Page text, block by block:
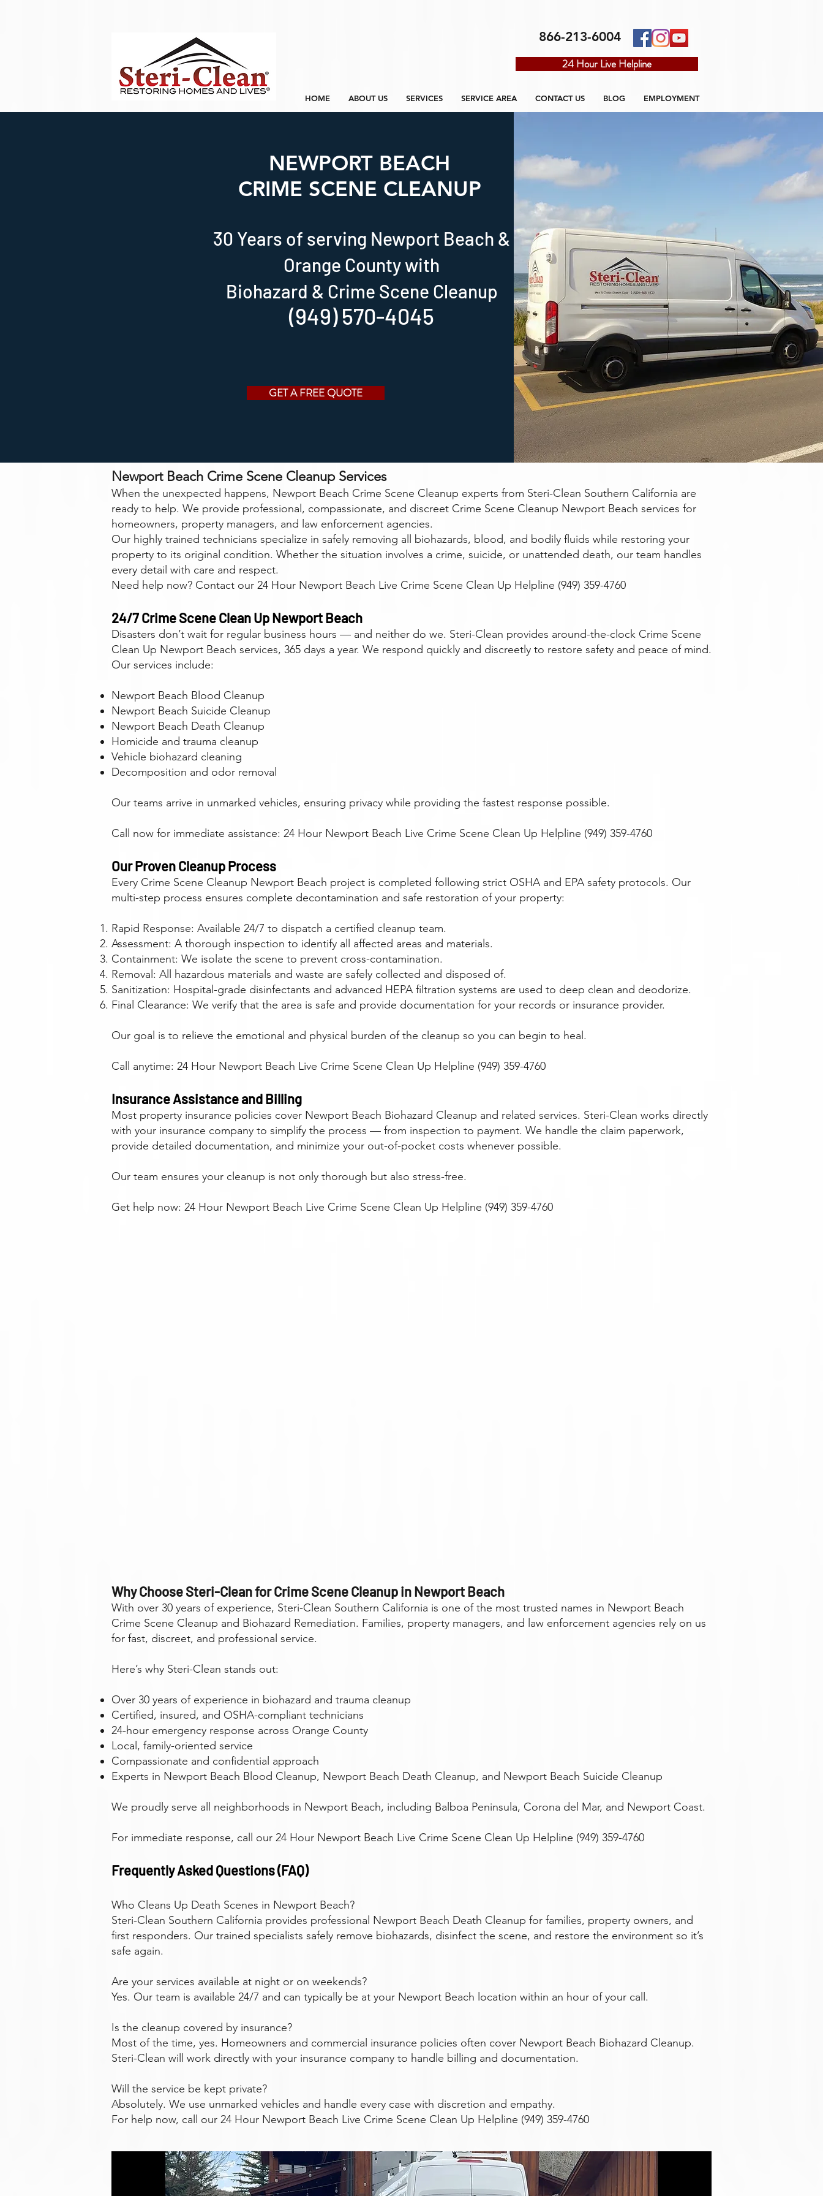
866-213-6004
24 Hour Live Helpline
HOME ABOUT US SERVICES SERVICE AREA CONTACT US BLOG EMPLOYMENT
NEWPORT BEACH
CRIME SCENE CLEANUP
GET A FREE QUOTE
30 Years of serving Newport Beach &
Orange County with
Biohazard & Crime Scene Cleanup
(949) 570-4045
Newport Beach Crime Scene Cleanup Services
When the unexpected happens, Newport Beach Crime Scene Cleanup experts from Steri-Clean Southern California are
ready to help. We provide professional, compassionate, and discreet Crime Scene Cleanup Newport Beach services for
homeowners, property managers, and law enforcement agencies.
Our highly trained technicians specialize in safely removing all biohazards, blood, and bodily fluids while restoring your
property to its original condition. Whether the situation involves a crime, suicide, or unattended death, our team handles
every detail with care and respect.
Need help now? Contact our 24 Hour Newport Beach Live Crime Scene Clean Up Helpline (949) 359-4760
24/7 Crime Scene Clean Up Newport Beach
Disasters don’t wait for regular business hours — and neither do we. Steri-Clean provides around-the-clock Crime Scene
Clean Up Newport Beach services, 365 days a year. We respond quickly and discreetly to restore safety and peace of mind.
Our services include:
Newport Beach Blood Cleanup
Newport Beach Suicide Cleanup
Newport Beach Death Cleanup
Homicide and trauma cleanup
Vehicle biohazard cleaning
Decomposition and odor removal
Our teams arrive in unmarked vehicles, ensuring privacy while providing the fastest response possible.
Call now for immediate assistance: 24 Hour Newport Beach Live Crime Scene Clean Up Helpline (949) 359-4760
Our Proven Cleanup Process
Every Crime Scene Cleanup Newport Beach project is completed following strict OSHA and EPA safety protocols. Our
multi-step process ensures complete decontamination and safe restoration of your property:
Rapid Response: Available 24/7 to dispatch a certified cleanup team.
Assessment: A thorough inspection to identify all affected areas and materials.
Containment: We isolate the scene to prevent cross-contamination.
Removal: All hazardous materials and waste are safely collected and disposed of.
Sanitization: Hospital-grade disinfectants and advanced HEPA filtration systems are used to deep clean and deodorize.
Final Clearance: We verify that the area is safe and provide documentation for your records or insurance provider.
Our goal is to relieve the emotional and physical burden of the cleanup so you can begin to heal.
Call anytime: 24 Hour Newport Beach Live Crime Scene Clean Up Helpline (949) 359-4760
Insurance Assistance and Billing
Most property insurance policies cover Newport Beach Biohazard Cleanup and related services. Steri-Clean works directly
with your insurance company to simplify the process — from inspection to payment. We handle the claim paperwork,
provide detailed documentation, and minimize your out-of-pocket costs whenever possible.
Our team ensures your cleanup is not only thorough but also stress-free.
Get help now: 24 Hour Newport Beach Live Crime Scene Clean Up Helpline (949) 359-4760
Why Choose Steri-Clean for Crime Scene Cleanup in Newport Beach
With over 30 years of experience, Steri-Clean Southern California is one of the most trusted names in Newport Beach
Crime Scene Cleanup and Biohazard Remediation. Families, property managers, and law enforcement agencies rely on us
for fast, discreet, and professional service.
Here’s why Steri-Clean stands out:
Over 30 years of experience in biohazard and trauma cleanup
Certified, insured, and OSHA-compliant technicians
24-hour emergency response across Orange County
Local, family-oriented service
Compassionate and confidential approach
Experts in Newport Beach Blood Cleanup, Newport Beach Death Cleanup, and Newport Beach Suicide Cleanup
We proudly serve all neighborhoods in Newport Beach, including Balboa Peninsula, Corona del Mar, and Newport Coast.
For immediate response, call our 24 Hour Newport Beach Live Crime Scene Clean Up Helpline (949) 359-4760
Frequently Asked Questions (FAQ)
Who Cleans Up Death Scenes in Newport Beach?
Steri-Clean Southern California provides professional Newport Beach Death Cleanup for families, property owners, and
first responders. Our trained specialists safely remove biohazards, disinfect the scene, and restore the environment so it’s
safe again.
Are your services available at night or on weekends?
Yes. Our team is available 24/7 and can typically be at your Newport Beach location within an hour of your call.
Is the cleanup covered by insurance?
Most of the time, yes. Homeowners and commercial insurance policies often cover Newport Beach Biohazard Cleanup.
Steri-Clean will work directly with your insurance company to handle billing and documentation.
Will the service be kept private?
Absolutely. We use unmarked vehicles and handle every case with discretion and empathy.
For help now, call our 24 Hour Newport Beach Live Crime Scene Clean Up Helpline (949) 359-4760